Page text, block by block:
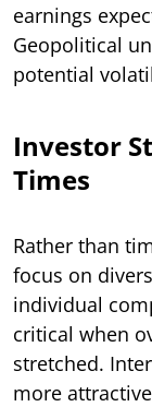
earnings
Geopolitical
potential
Investor
Times
Rather than
focus on
individual
critical when
stretched.
more